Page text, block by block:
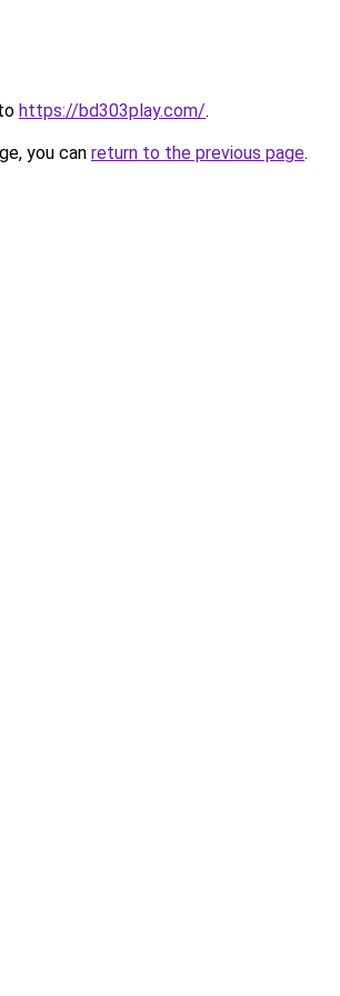
https://bd303play.com/.
you can return to the previous page.